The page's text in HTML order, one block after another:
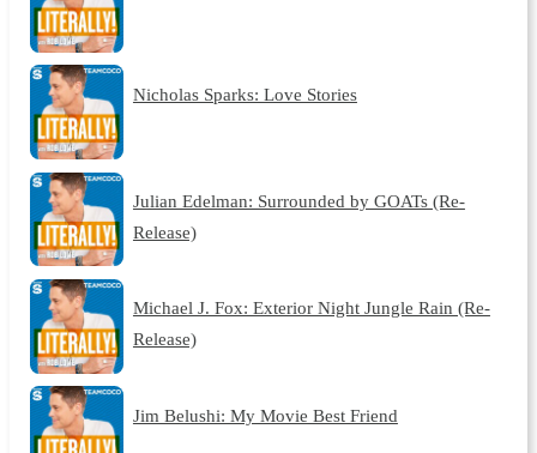
Nicholas Sparks: Love Stories
Julian Edelman: Surrounded by GOATs (Re-
Release)
Michael J. Fox: Exterior Night Jungle Rain (Re-
Release)
Jim Belushi: My Movie Best Friend